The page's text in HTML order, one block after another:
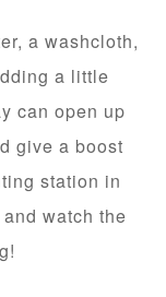
a washcloth,
a little
can open up
give a boost
station in
watch the